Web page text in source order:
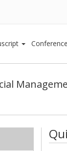
Conference